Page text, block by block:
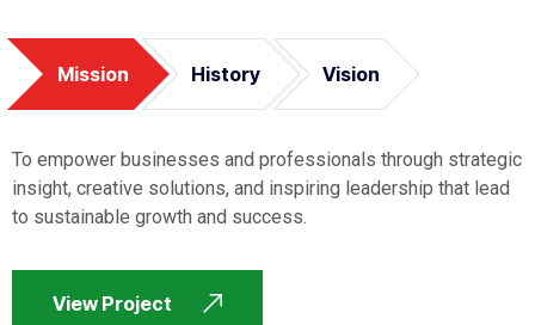
Mission History Vision
To empower businesses and professionals through strategic
insight, creative solutions, and inspiring leadership that lead
to sustainable growth and success.
View Project